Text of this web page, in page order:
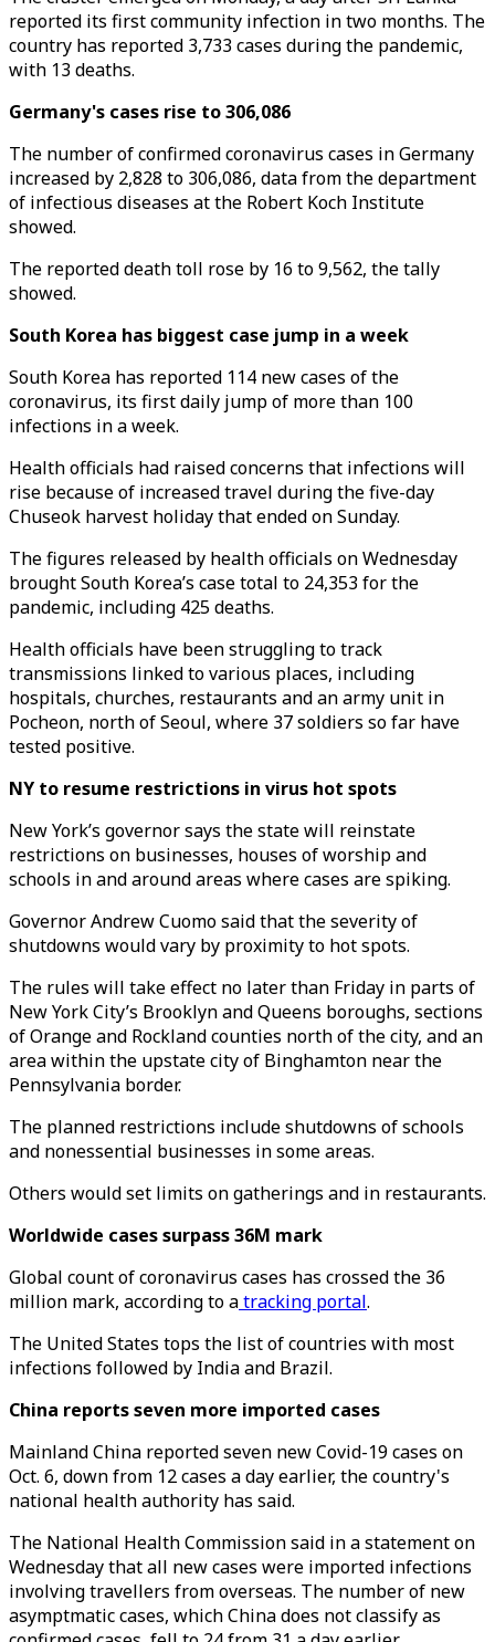
reported its first community infection in two months. The
country has reported 3,733 cases during the pandemic,
with 13 deaths.
Germany's cases rise to 306,086
The number of confirmed coronavirus cases in Germany
increased by 2,828 to 306,086, data from the department
of infectious diseases at the Robert Koch Institute
showed.
The reported death toll rose by 16 to 9,562, the tally
showed.
South Korea has biggest case jump in a week
South Korea has reported 114 new cases of the
coronavirus, its first daily jump of more than 100
infections in a week.
Health officials had raised concerns that infections will
rise because of increased travel during the five-day
Chuseok harvest holiday that ended on Sunday.
The figures released by health officials on Wednesday
brought South Korea’s case total to 24,353 for the
pandemic, including 425 deaths.
Health officials have been struggling to track
transmissions linked to various places, including
hospitals, churches, restaurants and an army unit in
Pocheon, north of Seoul, where 37 soldiers so far have
tested positive.
NY to resume restrictions in virus hot spots
New York’s governor says the state will reinstate
restrictions on businesses, houses of worship and
schools in and around areas where cases are spiking.
Governor Andrew Cuomo said that the severity of
shutdowns would vary by proximity to hot spots.
The rules will take effect no later than Friday in parts of
New York City’s Brooklyn and Queens boroughs, sections
of Orange and Rockland counties north of the city, and an
area within the upstate city of Binghamton near the
Pennsylvania border.
The planned restrictions include shutdowns of schools
and nonessential businesses in some areas.
Others would set limits on gatherings and in restaurants.
Worldwide cases surpass 36M mark
Global count of coronavirus cases has crossed the 36
million mark, according to atracking portal.
The United States tops the list of countries with most
infections followed by India and Brazil.
China reports seven more imported cases
Mainland China reported seven new Covid-19 cases on
Oct. 6, down from 12 cases a day earlier, the country's
national health authority has said.
The National Health Commission said in a statement on
Wednesday that all new cases were imported infections
involving travellers from overseas. The number of new
asymptmatic cases, which China does not classify as